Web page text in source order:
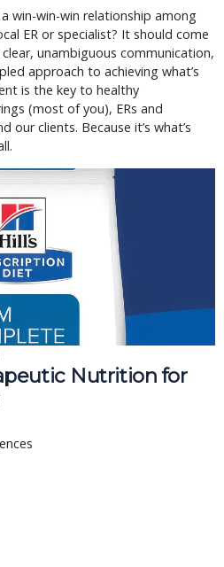
win-win-win relationship among
ER or specialist? It should come
unambiguous communication,
approach to achieving what’s
is the key to healthy
(most of you), ERs and
our clients. Because it’s what’s
Nutrition for